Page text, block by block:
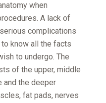
when
A lack of
complications
know all the facts
to undergo. The
of the upper, middle
and the deeper
fat pads, nerves